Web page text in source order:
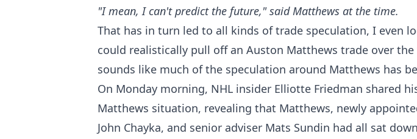
"I mean, I can't predict the future," said Matthews at the time.
That has in turn led to all kinds of trade speculation, I even
could realistically pull off an Auston Matthews trade over
sounds like much of the speculation around Matthews has
On Monday morning, NHL insider Elliotte Friedman shared
Matthews situation, revealing that Matthews, newly
John Chayka, and senior adviser Mats Sundin had all sat